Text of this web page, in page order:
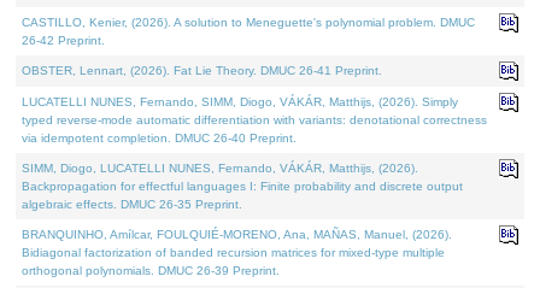
CASTILLO, Kenier, (2026). A solution to Meneguette's polynomial problem. DMUC
26-42 Preprint.
OBSTER, Lennart, (2026). Fat Lie Theory. DMUC 26-41 Preprint.
LUCATELLI NUNES, Fernando, SIMM, Diogo, VÁKÁR, Matthijs, (2026). Simply
typed reverse-mode automatic differentiation with variants: denotational correctness
via idempotent completion. DMUC 26-40 Preprint.
SIMM, Diogo, LUCATELLI NUNES, Fernando, VÁKÁR, Matthijs, (2026).
Backpropagation for effectful languages I: Finite probability and discrete output
algebraic effects. DMUC 26-35 Preprint.
BRANQUINHO, Amílcar, FOULQUIÉ-MORENO, Ana, MAÑAS, Manuel, (2026).
Bidiagonal factorization of banded recursion matrices for mixed-type multiple
orthogonal polynomials. DMUC 26-39 Preprint.